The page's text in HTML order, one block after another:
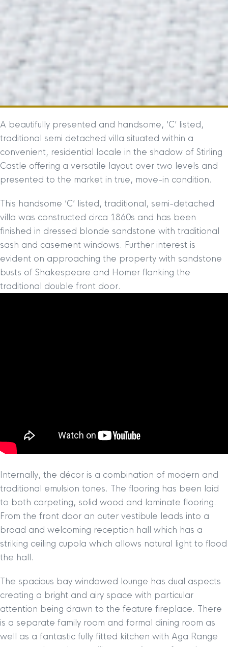
A beautifully presented and handsome, ‘C’ listed,
traditional semi detached villa situated within a
convenient, residential locale in the shadow of Stirling
Castle offering a versatile layout over two levels and
presented to the market in true, move-in condition.
This handsome ‘C’ listed, traditional, semi-detached
villa was constructed circa 1860s and has been
finished in dressed blonde sandstone with traditional
sash and casement windows. Further interest is
evident on approaching the property with sandstone
busts of Shakespeare and Homer flanking the
traditional double front door.
Internally, the décor is a combination of modern and
traditional emulsion tones. The flooring has been laid
to both carpeting, solid wood and laminate flooring.
From the front door an outer vestibule leads into a
broad and welcoming reception hall which has a
striking ceiling cupola which allows natural light to flood
the hall.
The spacious bay windowed lounge has dual aspects
creating a bright and airy space with particular
attention being drawn to the feature fireplace. There
is a separate family room and formal dining room as
well as a fantastic fully fitted kitchen with Aga Range